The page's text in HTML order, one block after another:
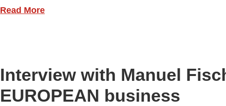
Read More
Interview with Manuel
EUROPEAN business